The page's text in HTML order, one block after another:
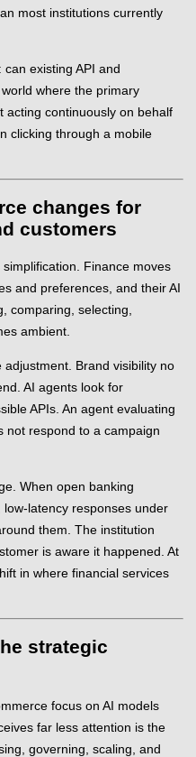
most institutions currently
existing API and
where the primary
acting continuously on behalf
clicking through a mobile
changes for
customers
Finance moves
and preferences, and their AI
comparing, selecting,
ambient.
Brand visibility no
AI agents look for
APIs. An agent evaluating
not respond to a campaign
When open banking
latency responses under
them. The institution
is aware it happened. At
in where financial services
strategic
focus on AI models
far less attention is the
governing, scaling, and